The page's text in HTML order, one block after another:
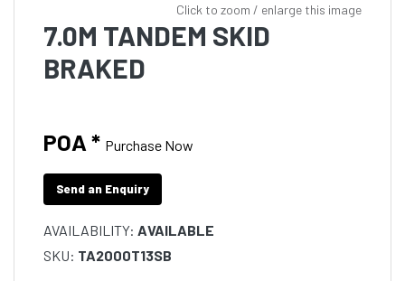
Click to zoom / enlarge this image
7.0M TANDEM SKID
BRAKED
POA * Purchase Now
Send an Enquiry
AVAILABILITY: AVAILABLE
SKU: TA2000T13SB